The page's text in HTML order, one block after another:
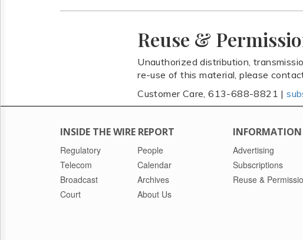
Reuse &
Unauthorized distribution,
re-use of this material, please
Customer Care, 613-688-8821 |
INSIDE THE WIRE REPORT
Regulatory
Telecom
Broadcast
Court
People
Calendar
Archives
About Us
INFORMATION
Advertising
Subscriptions
Reuse &